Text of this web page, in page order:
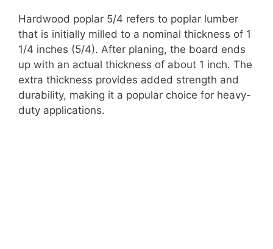
Hardwood poplar 5/4 refers to poplar lumber
that is initially milled to a nominal thickness of 1
1/4 inches (5/4). After planing, the board ends
up with an actual thickness of about 1 inch. The
extra thickness provides added strength and
durability, making it a popular choice for heavy-
duty applications.